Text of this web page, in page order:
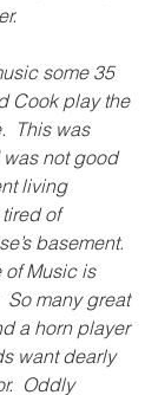
some 35
Cook play the
This was
was not good
living
tired of
basement.
of Music is
So many great
a horn player
want dearly
Oddly